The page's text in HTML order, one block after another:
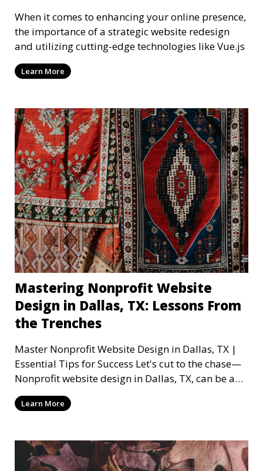
When it comes to enhancing your online presence,
the importance of a strategic website redesign
and utilizing cutting-edge technologies like Vue.js
Learn More
Mastering Nonprofit Website
Design in Dallas, TX: Lessons From
the Trenches
Master Nonprofit Website Design in Dallas, TX |
Essential Tips for Success Let's cut to the chase—
Nonprofit website design in Dallas, TX, can be a
mi
Learn More